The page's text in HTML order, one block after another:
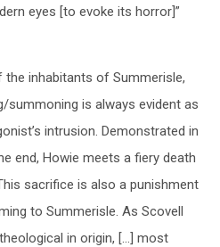
eyes [to evoke its horror]”
inhabitants of Summerisle,
summoning is always evident as
intrusion. Demonstrated in
end, Howie meets a fiery death
sacrifice is also a punishment
to Summerisle. As Scovell
in origin, […] most